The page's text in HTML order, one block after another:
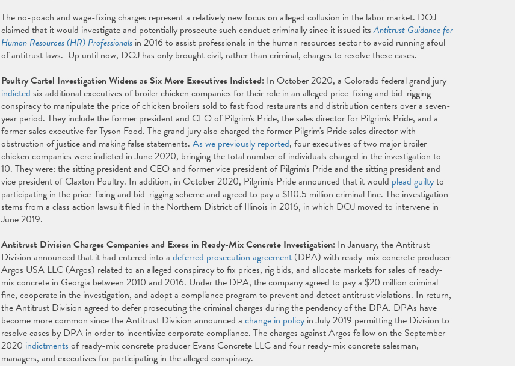
The no-poach and wage-fixing charges represent a relatively new focus on alleged collusion in the labor market. DOJ
claimed that it would investigate and potentially prosecute such conduct criminally since it issued itsAntitrust Guidance for
Human Resources (HR) Professionalsin 2016 to assist professionals in the human resources sector to avoid running afoul
of antitrust laws. Up until now, DOJ has only brought civil, rather than criminal, charges to resolve these cases.
Poultry Cartel Investigation Widens as Six More Executives Indicted: In October 2020, a Colorado federal grand jury
indicted six additional executives of broiler chicken companies for their role in an alleged price-fixing and bid-rigging
conspiracy to manipulate the price of chicken broilers sold to fast food restaurants and distribution centers over a seven-
year period. They include the former president and CEO of Pilgrim's Pride, the sales director for Pilgrim's Pride, and a
former sales executive for Tyson Food. The grand jury also charged the former Pilgrim's Pride sales director with
obstruction of justice and making false statements. As we previously reported, four executives of two major broiler
chicken companies were indicted in June 2020, bringing the total number of individuals charged in the investigation to
10. They were: the sitting president and CEO and former vice president of Pilgrim's Pride and the sitting president and
vice president of Claxton Poultry. In addition, in October 2020, Pilgrim's Pride announced that it would plead guiltyto
participating in the price-fixing and bid-rigging scheme and agreed to pay a $110.5 million criminal fine. The investigation
stems from a class action lawsuit filed in the Northern District of Illinois in 2016, in which DOJ moved to intervene in
June 2019.
Antitrust Division Charges Companies and Execs in Ready-Mix Concrete Investigation: In January, the Antitrust
Division announced that it had entered into a deferred prosecution agreement(DPA) with ready-mix concrete producer
Argos USA LLC (Argos) related to an alleged conspiracy to fix prices, rig bids, and allocate markets for sales of ready-
mix concrete in Georgia between 2010 and 2016. Under the DPA, the company agreed to pay a $20 million criminal
fine, cooperate in the investigation, and adopt a compliance program to prevent and detect antitrust violations. In return,
the Antitrust Division agreed to defer prosecuting the criminal charges during the pendency of the DPA. DPAs have
become more common since the Antitrust Division announced a change in policyin July 2019 permitting the Division to
resolve cases by DPA in order to incentivize corporate compliance. The charges against Argos follow on the September
2020 indictments of ready-mix concrete producer Evans Concrete LLC and four ready-mix concrete salesman,
managers, and executives for participating in the alleged conspiracy.